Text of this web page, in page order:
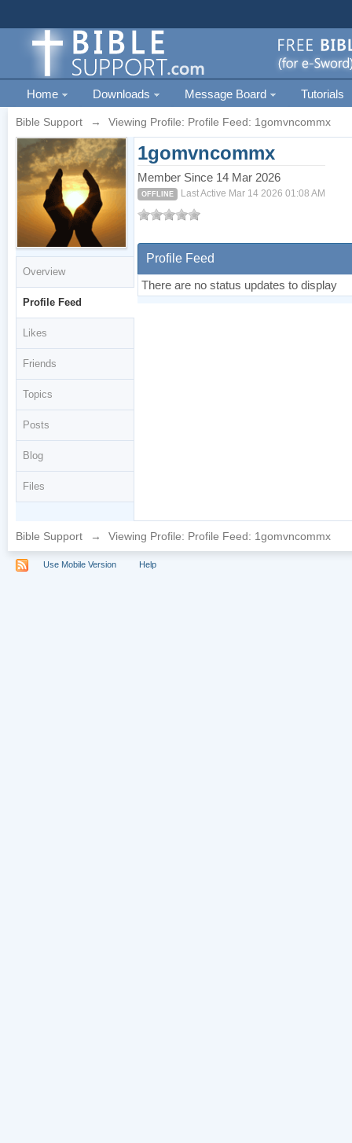
Home Downloads Message Board Tutorials
Bible Support → Viewing Profile: Profile Feed: 1gomvncommx
Overview
Profile Feed
Likes
Friends
Topics
Posts
Blog
Files
1gomvncommx
Member Since 14 Mar 2026
OFFLINE Last Active Mar 14 2026 01:08 AM
Profile Feed
There are no status updates to display
Bible Support → Viewing Profile: Profile Feed: 1gomvncommx
Use Mobile Version Help